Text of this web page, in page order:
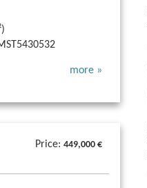
more »
Price:449,000 €